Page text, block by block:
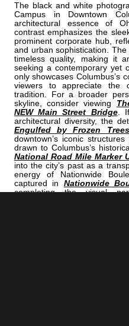
The black and white
Campus in Downtown
architectural essence of
contrast emphasizes the
prominent corporate hub,
and urban sophistication.
timeless quality, making it
seeking a contemporary yet
only showcases Columbus’s
viewers to appreciate the
tradition. For a broader
skyline, consider viewing
NEW Main Street Bridge.
architectural diversity, the
Engulfed by Frozen Trees
downtown’s iconic
drawn to Columbus’s
National Road Mile Marker
into the city’s past as a
energy of Nationwide
captured in Nationwide
completing the visual